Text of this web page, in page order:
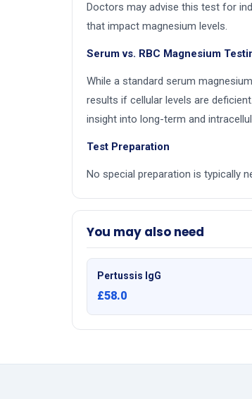
Doctors may advise this test for
that impact magnesium levels.
Serum vs. RBC Magnesium
While a standard serum
results if cellular levels are
insight into long-term and
Test Preparation
No special preparation is typically
You may also need
Pertussis IgG
£58.0